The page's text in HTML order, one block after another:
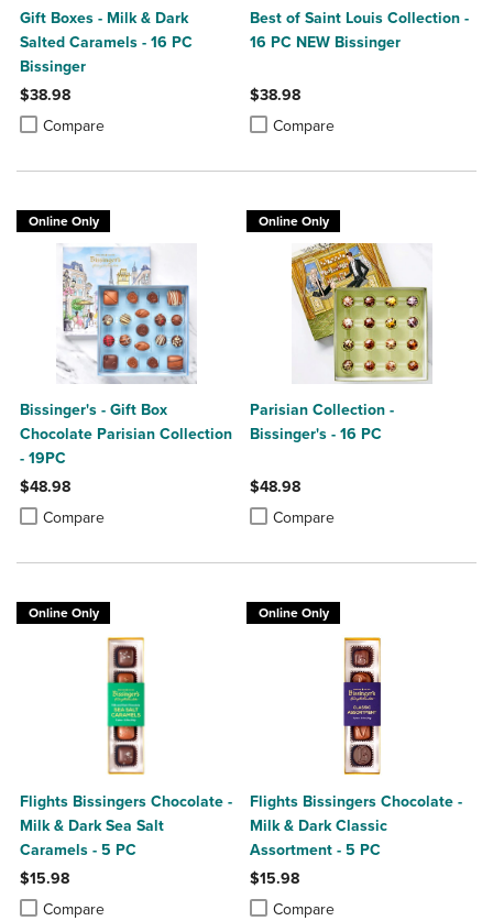
Gift Boxes - Milk & Dark
Salted Caramels - 16 PC
Bissinger
$38.98
Compare
Product added, Select 2 to 4 Products to Compare, Items added for
Product removed, Select 2 to 4 Products to Compare, Items added
Best of Saint Louis Collection -
16 PC NEW Bissinger
$38.98
Compare
Product added, Select 2 to 4
Product removed, Select 2 to 4
Online Only
Bissinger's - Gift Box
Chocolate Parisian Collection
- 19PC
$48.98
Compare
Product added, Select 2 to 4 Products to Compare, Items added for
Product removed, Select 2 to 4 Products to Compare, Items added
Online Only
Parisian Collection -
Bissinger's - 16 PC
$48.98
Compare
Product added, Select 2 to 4
Product removed, Select 2 to 4
Online Only
Flights Bissingers Chocolate -
Milk & Dark Sea Salt
Caramels - 5 PC
$15.98
Compare
Product added, Select 2 to 4 Products to Compare, Items added for
Product removed, Select 2 to 4 Products to Compare, Items added
Online Only
Flights Bissingers Chocolate -
Milk & Dark Classic
Assortment - 5 PC
$15.98
Compare
Product added, Select 2 to 4
Product removed, Select 2 to 4